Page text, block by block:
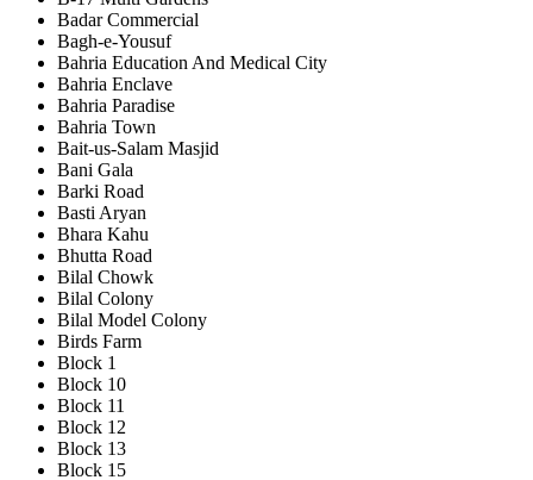
Badar Commercial
Bagh-e-Yousuf
Bahria Education And Medical City
Bahria Enclave
Bahria Paradise
Bahria Town
Bait-us-Salam Masjid
Bani Gala
Barki Road
Basti Aryan
Bhara Kahu
Bhutta Road
Bilal Chowk
Bilal Colony
Bilal Model Colony
Birds Farm
Block 1
Block 10
Block 11
Block 12
Block 13
Block 15